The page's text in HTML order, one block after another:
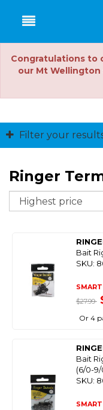
Congratulations to
our Mt
Filter your
Ringer
Bait
SKU:
$27.99
Or 4
Bait
(6/0-9/
SKU: